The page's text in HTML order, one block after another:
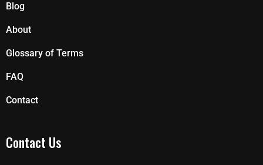
Blog
About
Glossary of Terms
FAQ
Contact
Contact Us